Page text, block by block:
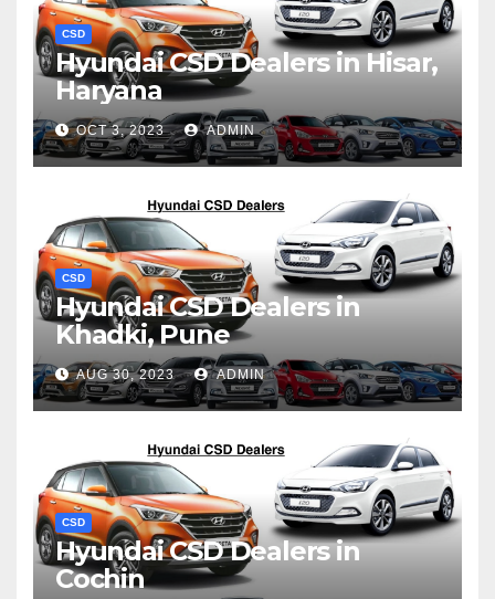
CSD
Hyundai CSD Dealers in Hisar,
Haryana
OCT 3, 2023 ADMIN
CSD
Hyundai CSD Dealers in
Khadki, Pune
AUG 30, 2023 ADMIN
CSD
Hyundai CSD Dealers in
Cochin